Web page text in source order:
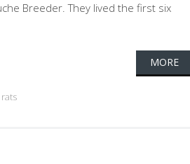
Breeder. They lived the first six
MORE
rats